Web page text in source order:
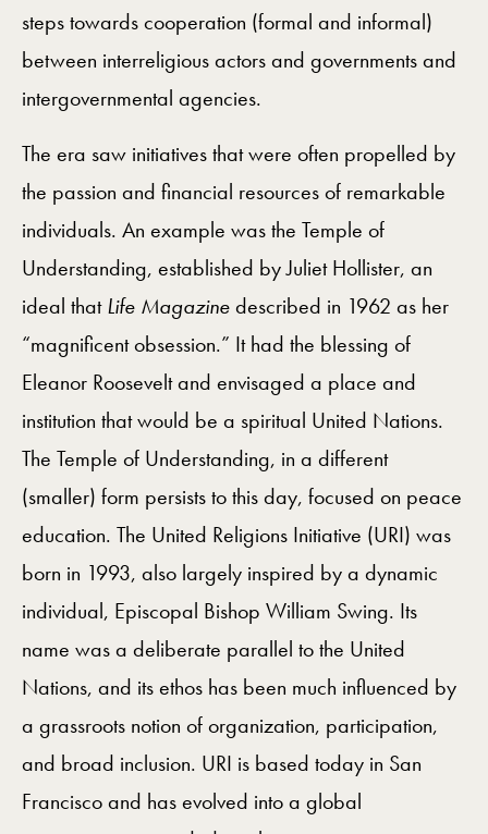
steps towards cooperation (formal and informal)
between interreligious actors and governments and
intergovernmental agencies.
The era saw initiatives that were often propelled by
the passion and financial resources of remarkable
individuals. An example was the Temple of
Understanding, established by Juliet Hollister, an
ideal thatLife Magazinedescribed in 1962 as her
“magnificent obsession.” It had the blessing of
Eleanor Roosevelt and envisaged a place and
institution that would be a spiritual United Nations.
The Temple of Understanding, in a different
(smaller) form persists to this day, focused on peace
education. The United Religions Initiative (URI) was
born in 1993, also largely inspired by a dynamic
individual, Episcopal Bishop William Swing. Its
name was a deliberate parallel to the United
Nations, and its ethos has been much influenced by
a grassroots notion of organization, participation,
and broad inclusion. URI is based today in San
Francisco and has evolved into a global